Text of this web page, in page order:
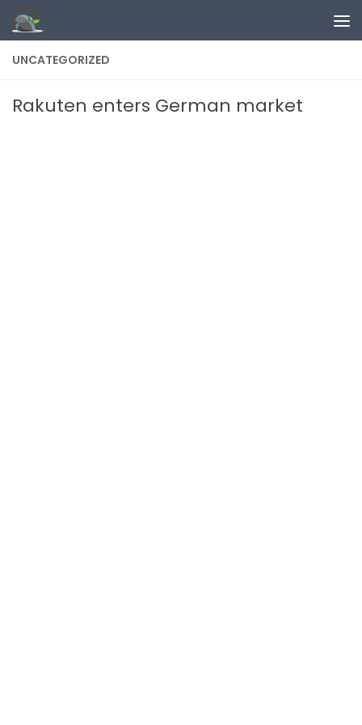
Skip to content
UNCATEGORIZED
Rakuten enters German market